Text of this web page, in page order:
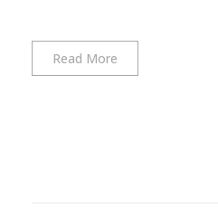
Read More